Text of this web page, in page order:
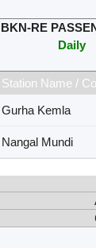
BKN-RE
Daily
Station Name /
Gurha Kemla
Nangal Mundi